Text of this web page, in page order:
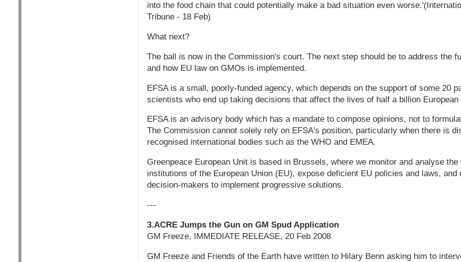
into the food chain that could potentially make a bad situation even
Tribune - 18 Feb)
What next?
The ball is now in the Commission's court. The next step should be to address the
and how EU law on GMOs is implemented.
EFSA is a small, poorly-funded agency, which depends on the support of some 20
scientists who end up taking decisions that affect the lives of half a billion
EFSA is an advisory body which has a mandate to compose opinions, not to
The Commission cannot solely rely on EFSA's position, particularly when there is
recognised international bodies such as the WHO and EMEA.
Greenpeace European Unit is based in Brussels, where we monitor and analyse the
institutions of the European Union (EU), expose deficient EU policies and laws, and
decision-makers to implement progressive solutions.
---
3.ACRE Jumps the Gun on GM Spud Application
GM Freeze, IMMEDIATE RELEASE, 20 Feb 2008
GM Freeze and Friends of the Earth have written to Hilary Benn asking him to